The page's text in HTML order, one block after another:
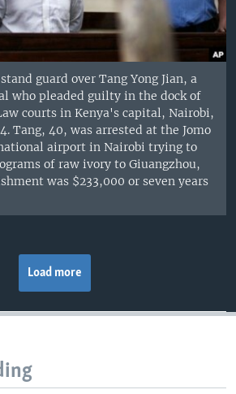
guard over Tang Yong Jian, a
who pleaded guilty in the dock of
courts in Kenya's capital, Nairobi,
Tang, 40, was arrested at the Jomo
airport in Nairobi trying to
of raw ivory to Giuangzhou,
was $233,000 or seven years
Load more